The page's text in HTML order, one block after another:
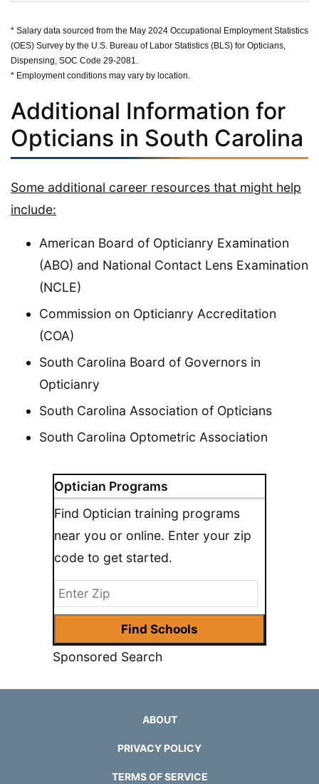
Optician Programs
Find Optician training programs
near you or online. Enter your zip
code to get started.
Sponsored Search
* Salary data sourced from the May 2024 Occupational Employment Statistics
(OES) Survey by the U.S. Bureau of Labor Statistics (BLS) for Opticians,
Dispensing, SOC Code 29-2081.
* Employment conditions may vary by location.
Additional Information for
Opticians in South Carolina
Some additional career resources that might help
include:
American Board of Opticianry Examination
(ABO) and National Contact Lens Examination
(NCLE)
Commission on Opticianry Accreditation
(COA)
South Carolina Board of Governors in
Opticianry
South Carolina Association of Opticians
South Carolina Optometric Association
ABOUT
PRIVACY POLICY
TERMS OF SERVICE